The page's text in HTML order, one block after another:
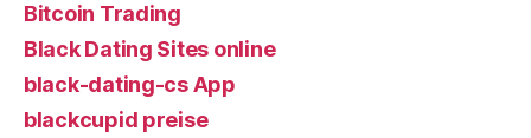
Bitcoin Trading
Black Dating Sites online
black-dating-cs App
blackcupid preise